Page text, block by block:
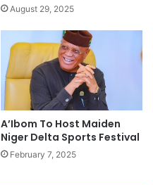
August 29, 2025
A’Ibom To Host Maiden
Niger Delta Sports Festival
February 7, 2025